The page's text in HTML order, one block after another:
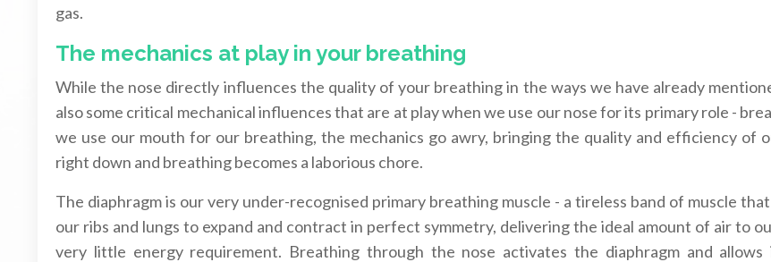
gas.
The mechanics at play in your breathing
While the nose directly influences the quality of your breathing in the ways we have already
also some critical mechanical influences that are at play when we use our nose for its primary role -
we use our mouth for our breathing, the mechanics go awry, bringing the quality and efficiency of
right down and breathing becomes a laborious chore.
The diaphragm is our very under-recognised primary breathing muscle - a tireless band of muscle
our ribs and lungs to expand and contract in perfect symmetry, delivering the ideal amount of air to
very little energy requirement. Breathing through the nose activates the diaphragm and